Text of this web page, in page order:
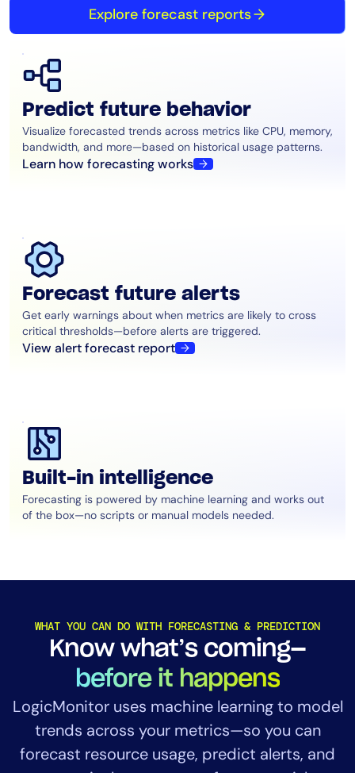
Explore forecast reports
Predict future behavior
Visualize forecasted trends across metrics like CPU, memory,
bandwidth, and more—based on historical usage patterns.
Learn how forecasting works
Forecast future alerts
Get early warnings about when metrics are likely to cross
critical thresholds—before alerts are triggered.
View alert forecast report
Built-in intelligence
Forecasting is powered by machine learning and works out
of the box—no scripts or manual models needed.
WHAT YOU CAN DO WITH FORECASTING & PREDICTION
Know what’s coming—
before it happens
LogicMonitor uses machine learning to model
trends across your metrics—so you can
forecast resource usage, predict alerts, and